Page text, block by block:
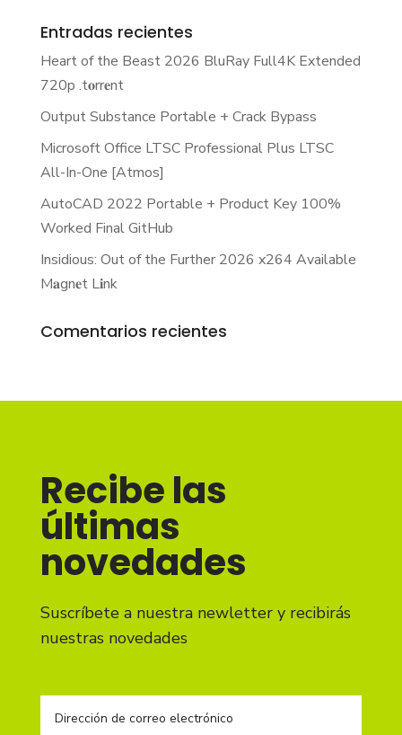
Entradas recientes
Heart of the Beast 2026 BluRay Full4K Extended
720p .t𝐨rr𝐞nt
Output Substance Portable + Crack Bypass
Microsoft Office LTSC Professional Plus LTSC
All-In-One [Atmos]
AutoCAD 2022 Portable + Product Key 100%
Worked Final GitHub
Insidious: Out of the Further 2026 x264 Available
M𝐚gn𝐞t L𝐢nk
Comentarios recientes
Recibe las
últimas
novedades
Suscríbete a nuestra newletter y recibirás
nuestras novedades